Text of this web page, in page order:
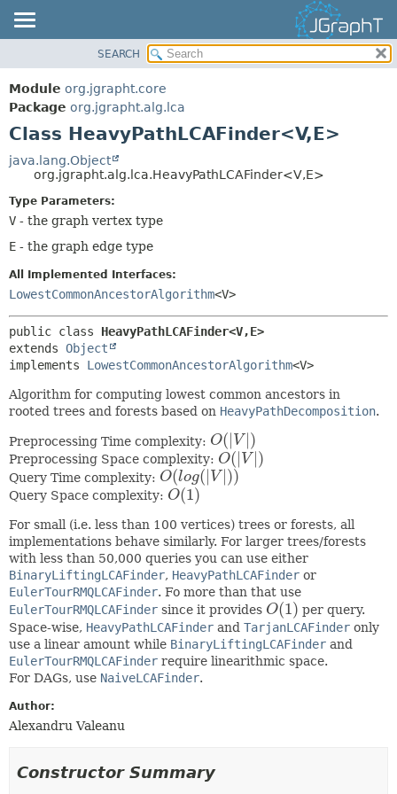
MODULE
PACKAGE
CLASS
USE
TREE
DEPRECATED
HELP
SUMMARY:
CONSTR
SEARCH
Module org.jgrapht.core
Package org.jgrapht.alg.lca
Class HeavyPathLCAFinder<V,E>
java.lang.Object
org.jgrapht.alg.lca.HeavyPathLCAFinder<V,E>
Type Parameters:
V - the graph vertex type
E - the graph edge type
All Implemented Interfaces:
LowestCommonAncestorAlgorithm<V>
public class HeavyPathLCAFinder<V,E>
extends Object
implements LowestCommonAncestorAlgorithm<V>
Algorithm for computing lowest common ancestors in
rooted trees and forests based on HeavyPathDecomposition.
Preprocessing Time complexity: O(| V |)
O(| V|)
Preprocessing Space complexity: O(| V |)
O(| V|)
Query Time complexity: O(log(| V |))
O(log(|V |))
Query Space complexity: O(1)
O(1)
For small (i.e. less than 100 vertices) trees or forests, all
implementations behave similarly. For larger trees/forests
with less than 50,000 queries you can use either
BinaryLiftingLCAFinder, HeavyPathLCAFinder or
EulerTourRMQLCAFinder. Fo more than that use
EulerTourRMQLCAFinder since it provides O(1)
O(1)
per query.
Space-wise, HeavyPathLCAFinder and TarjanLCAFinder only
use a linear amount while BinaryLiftingLCAFinder and
EulerTourRMQLCAFinder require linearithmic space.
For DAGs, use NaiveLCAFinder.
Author:
Alexandru Valeanu
Constructor Summary